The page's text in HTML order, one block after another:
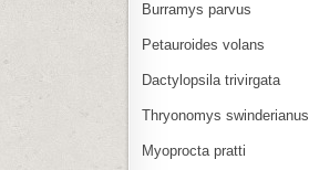
Burramys parvus
Petauroides volans
Dactylopsila trivirgata
Thryonomys swinderianus
Myoprocta pratti